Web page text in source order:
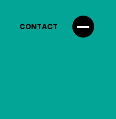
CONTACT